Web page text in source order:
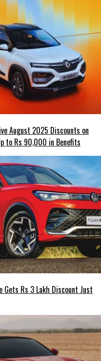
August 2025 Discounts on
to Rs 90,000 in Benefits
Gets Rs 3 Lakh Discount Just